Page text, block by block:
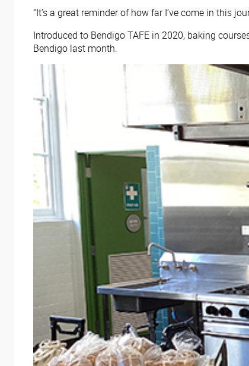
“It’s a great reminder of how far I’ve come in this
Introduced to Bendigo TAFE in 2020, baking
Bendigo last month.